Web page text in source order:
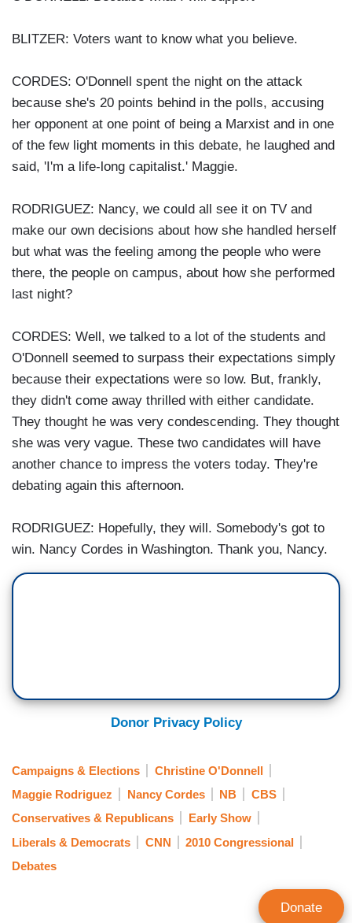
BLITZER: Voters want to know what you believe.
CORDES: O'Donnell spent the night on the attack
because she's 20 points behind in the polls, accusing
her opponent at one point of being a Marxist and in one
of the few light moments in this debate, he laughed and
said, 'I'm a life-long capitalist.' Maggie.
RODRIGUEZ: Nancy, we could all see it on TV and
make our own decisions about how she handled herself
but what was the feeling among the people who were
there, the people on campus, about how she performed
last night?
CORDES: Well, we talked to a lot of the students and
O'Donnell seemed to surpass their expectations simply
because their expectations were so low. But, frankly,
they didn't come away thrilled with either candidate.
They thought he was very condescending. They thought
she was very vague. These two candidates will have
another chance to impress the voters today. They're
debating again this afternoon.
RODRIGUEZ: Hopefully, they will. Somebody's got to
win. Nancy Cordes in Washington. Thank you, Nancy.
Donor Privacy Policy
Campaigns & Elections
Christine O'Donnell
Maggie Rodriguez
Nancy Cordes NB
CBS
Conservatives & Republicans
Early Show
Liberals & Democrats
CNN
2010 Congressional
Debates
Donate